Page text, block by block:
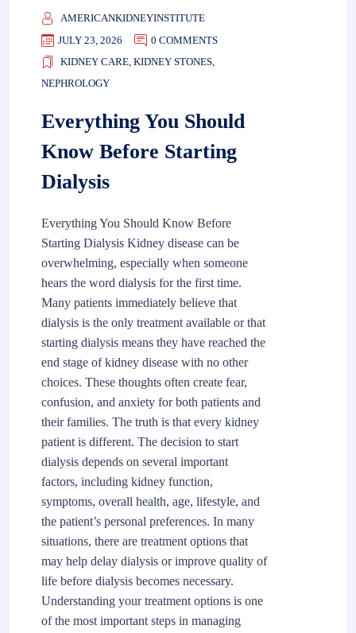
AMERICANKIDNEYINSTITUTE
JULY 23, 2026
0 COMMENTS
KIDNEY CARE, KIDNEY STONES,
NEPHROLOGY
Everything You Should
Know Before Starting
Dialysis
Everything You Should Know Before
Starting Dialysis Kidney disease can be
overwhelming, especially when someone
hears the word dialysis for the first time.
Many patients immediately believe that
dialysis is the only treatment available or that
starting dialysis means they have reached the
end stage of kidney disease with no other
choices. These thoughts often create fear,
confusion, and anxiety for both patients and
their families. The truth is that every kidney
patient is different. The decision to start
dialysis depends on several important
factors, including kidney function,
symptoms, overall health, age, lifestyle, and
the patient’s personal preferences. In many
situations, there are treatment options that
may help delay dialysis or improve quality of
life before dialysis becomes necessary.
Understanding your treatment options is one
of the most important steps in managing